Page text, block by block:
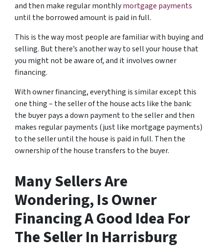
and then make regular monthlymortgage payments
until the borrowed amount is paid in full.
This is the way most people are familiar with buying and
selling. But there’s another way to sell your house that
you might not be aware of, and it involves owner
financing.
With owner financing, everything is similar except this
one thing – the seller of the house acts like the bank:
the buyer pays a down payment to the seller and then
makes regular payments (just like mortgage payments)
to the seller until the house is paid in full. Then the
ownership of the house transfers to the buyer.
Many Sellers Are
Wondering, Is Owner
Financing A Good Idea For
The Seller In Harrisburg